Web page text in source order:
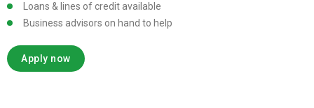
Loans & lines of credit available
Business advisors on hand to help
Apply now